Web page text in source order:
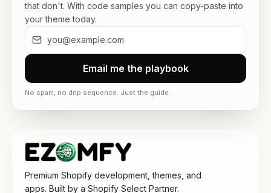
that don't. With code samples you can copy-paste into
your theme today.
Email me the playbook
No spam, no drip sequence. Just the guide.
Premium Shopify development, themes, and
apps. Built by a Shopify Select Partner.